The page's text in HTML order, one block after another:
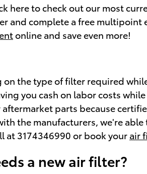
here to check out our most
complete a free multipoint
online and save even more!
the type of filter required
you cash on labor costs
parts because
the manufacturers, we're
at 3174346990 or book yourair
a new air filter?